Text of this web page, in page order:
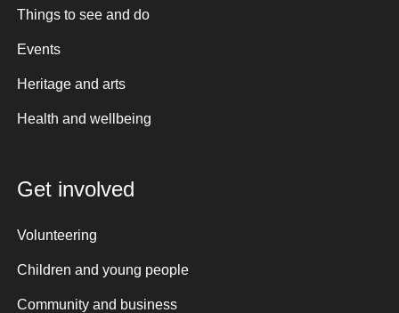
Things to see and do
Events
Heritage and arts
Health and wellbeing
Get involved
Volunteering
Children and young people
Community and business